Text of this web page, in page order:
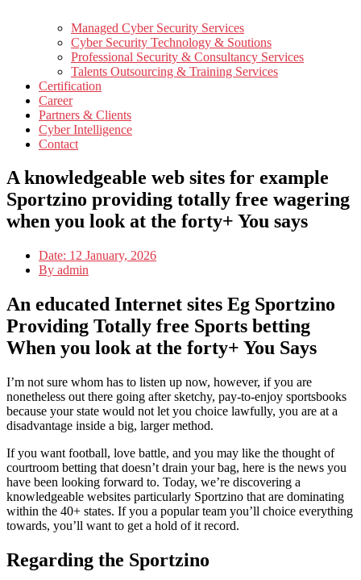
Managed Cyber Security Services
Cyber Security Technology & Soutions
Professional Security & Consultancy Services
Talents Outsourcing & Training Services
Certification
Career
Partners & Clients
Cyber Intelligence
Contact
A knowledgeable web sites for example
Sportzino providing totally free wagering
when you look at the forty+ You says
Date: 12 January, 2026
By admin
An educated Internet sites Eg Sportzino
Providing Totally free Sports betting
When you look at the forty+ You Says
I’m not sure whom has to listen up now, however, if you are
nonetheless out there going after sketchy, pay-to-enjoy sportsbooks
because your state would not let you choice lawfully, you are at a
disadvantage inside a big, larger method.
If you want football, love battle, and you may like the thought of
courtroom betting that doesn’t drain your bag, here is the news you
have been looking forward to. Today, we’re discovering a
knowledgeable websites particularly Sportzino that are dominating
within the 40+ states. If you a popular team you’ll choice everything
towards, you’ll want to get a hold of it record.
Regarding the Sportzino